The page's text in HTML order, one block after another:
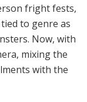
fright fests,
to genre as
Now, with
mixing the
with the